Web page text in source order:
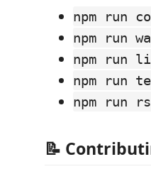
npm run
npm run
npm run
npm run
npm run
📝